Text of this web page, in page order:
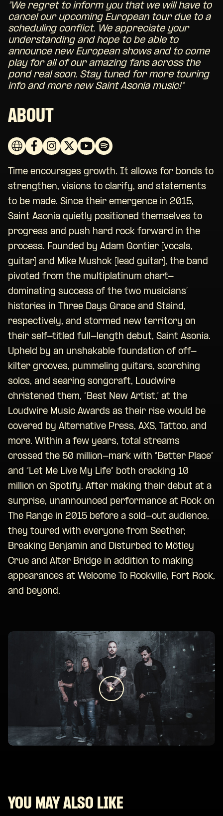
“We regret to inform you that we will have to
cancel our upcoming European tour due to a
scheduling conflict. We appreciate your
understanding and hope to be able to
announce new European shows and to come
play for all of our amazing fans across the
pond real soon. Stay tuned for more touring
info and more new Saint Asonia music!”
ABOUT
Time encourages growth. It allows for bonds to
strengthen, visions to clarify, and statements
to be made. Since their emergence in 2015,
Saint Asonia quietly positioned themselves to
progress and push hard rock forward in the
process. Founded by Adam Gontier [vocals,
guitar] and Mike Mushok [lead guitar], the band
pivoted from the multiplatinum chart-
dominating success of the two musicians’
histories in Three Days Grace and Staind,
respectively, and stormed new territory on
their self-titled full-length debut, Saint Asonia.
Upheld by an unshakable foundation of off-
kilter grooves, pummeling guitars, scorching
solos, and searing songcraft, Loudwire
christened them, “Best New Artist,” at the
Loudwire Music Awards as their rise would be
covered by Alternative Press, AXS, Tattoo, and
more. Within a few years, total streams
crossed the 50 million-mark with “Better Place”
and “Let Me Live My Life” both cracking 10
million on Spotify. After making their debut at a
surprise, unannounced performance at Rock on
The Range in 2015 before a sold-out audience,
they toured with everyone from Seether,
Breaking Benjamin and Disturbed to Mötley
Crue and Alter Bridge in addition to making
appearances at Welcome To Rockville, Fort Rock,
and beyond.
YOU MAY ALSO LIKE